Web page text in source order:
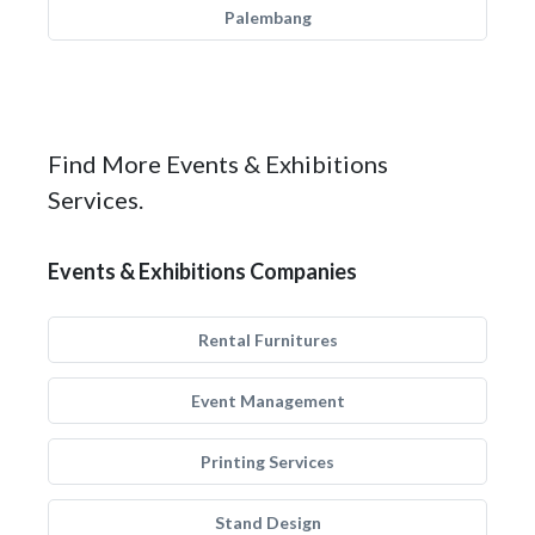
Palembang
Find More Events & Exhibitions
Services.
Events & Exhibitions Companies
Rental Furnitures
Event Management
Printing Services
Stand Design